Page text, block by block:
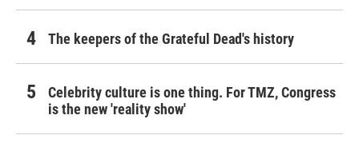
The keepers of the Grateful Dead's history
Celebrity culture is one thing. For TMZ, Congress
is the new 'reality show'